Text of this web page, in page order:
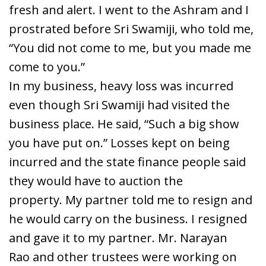
fresh and alert. I went to the Ashram and I
prostrated before Sri Swamiji, who told me,
“You did not come to me, but you made me
come to you.”
In my business, heavy loss was incurred
even though Sri Swamiji had visited the
business place. He said, “Such a big show
you have put on.” Losses kept on being
incurred and the state finance people said
they would have to auction the
property. My partner told me to resign and
he would carry on the business. I resigned
and gave it to my partner. Mr. Narayan
Rao and other trustees were working on